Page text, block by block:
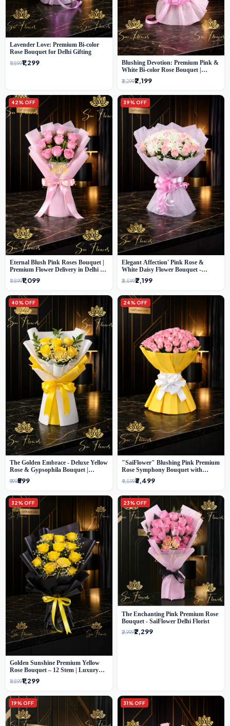
Lavender Love: Premium Bi-color
Rose Bouquet for Delhi Gifting
₹1,899₹1,299
Blushing Devotion: Premium Pink &
White Bi-color Rose Bouquet |
Express Delhi Florist Delivery
₹3,299₹2,199
42% OFF
Eternal Blush Pink Roses Bouquet |
Premium Flower Delivery in Delhi by
SaiFlower
₹1,899₹1,099
39% OFF
Elegant Affection' Pink Rose &
White Daisy Flower Bouquet -
Exquisite Flower Gifting in Delhi
₹3,599₹2,199
40% OFF
The Golden Embrace - Deluxe Yellow
Rose & Gypsophila Bouquet |
Luxury Delhi Florist
₹999₹599
24% OFF
"SaiFlower" Blushing Pink Premium
Rose Symphony Bouquet with
Luxury Yellow Pleated Wrap |
Flower Delivery Delhi
₹4,599₹3,499
32% OFF
Golden Sunshine Premium Yellow
Rose Bouquet – 12 Stem | Luxury
Delhi Florist
₹1,899₹1,299
23% OFF
The Enchanting Pink Premium Rose
Bouquet - SaiFlower Delhi Florist
₹2,999₹2,299
19% OFF 31% OFF